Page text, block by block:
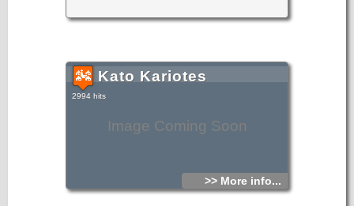
Image Coming Soon
Kato Kariotes
2994 hits
>> More info...